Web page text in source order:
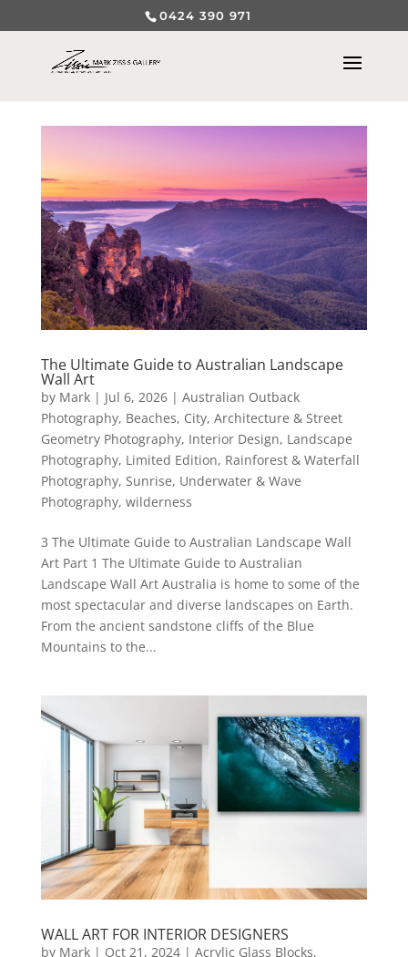
0424 390 971
The Ultimate Guide to Australian Landscape
Wall Art
by Mark| Jul 6, 2026| Australian Outback
Photography, Beaches, City, Architecture & Street
Geometry Photography, Interior Design, Landscape
Photography, Limited Edition, Rainforest & Waterfall
Photography, Sunrise, Underwater & Wave
Photography, wilderness
3 The Ultimate Guide to Australian Landscape Wall
Art Part 1 The Ultimate Guide to Australian
Landscape Wall Art Australia is home to some of the
most spectacular and diverse landscapes on Earth.
From the ancient sandstone cliffs of the Blue
Mountains to the...
WALL ART FOR INTERIOR DESIGNERS
by Mark| Oct 21, 2024| Acrylic Glass Blocks,